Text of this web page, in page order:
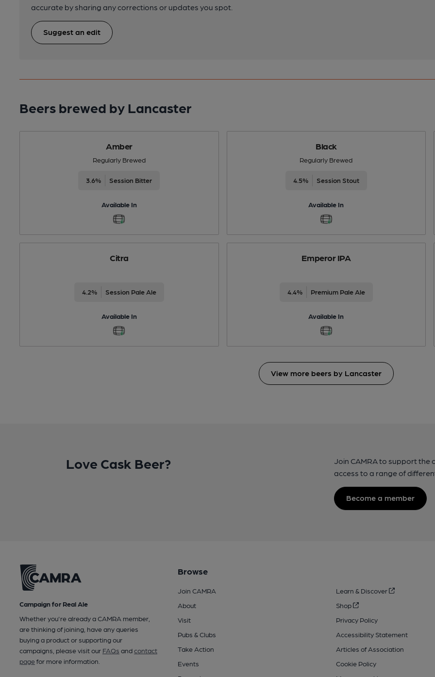
accurate by sharing any corrections or updates you spot.
Suggest an edit
Beers brewed by Lancaster
Amber
Regularly Brewed
3.6% Session Bitter
Available In
Black
Regularly Brewed
4.5% Session Stout
Available In
Citra
4.2% Session Pale Ale
Available In
Emperor IPA
4.4% Premium Pale Ale
Available In
View more beers by Lancaster
Love Cask Beer?
Join CAMRA to support the
access to a range of
Become a member
Campaign for Real Ale
Whether you're already a CAMRA member,
are thinking of joining, have any queries
buying a product or supporting our
campaigns, please visit our FAQs andcontact
pagefor more information.
Browse
Join CAMRA
About
Visit
Pubs & Clubs
Take Action
Events
Learn & Discover
Shop
Privacy Policy
Accessibility Statement
Articles of Association
Cookie Policy